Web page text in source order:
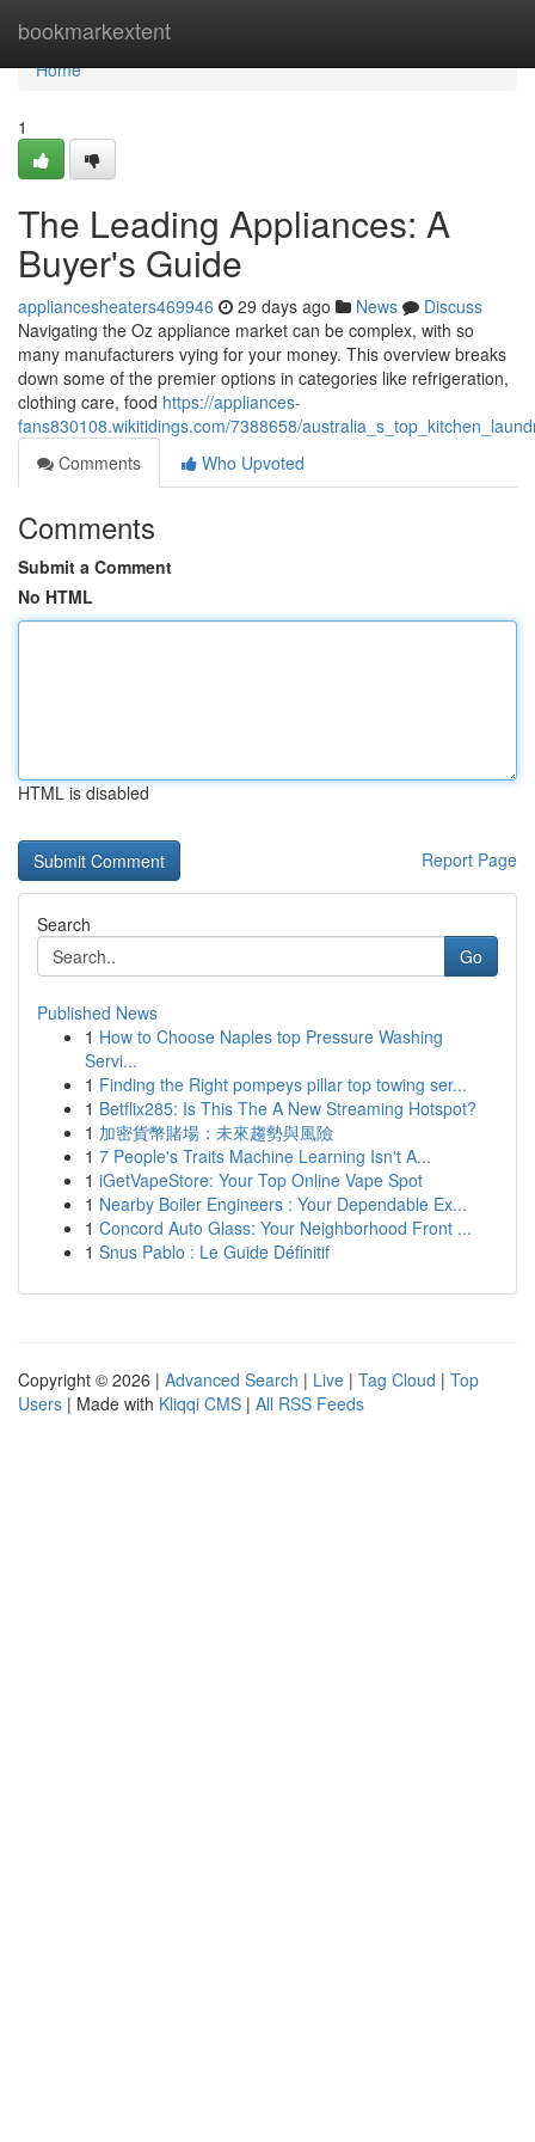
bookmarkextent
Home
Home
1
The Leading Appliances: A
Buyer's Guide
appliancesheaters469946 29 days ago News
Discuss
Navigating the Oz appliance market can be complex, with so
many manufacturers vying for your money. This overview breaks
down some of the premier options in categories like refrigeration,
clothing care, food https://appliances-
fans830108.wikitidings.com/7388658/
Comments
Who Upvoted
Comments
Submit a Comment
No HTML
HTML is disabled
Report Page
Search
Go
Published News
1 How to Choose Naples top Pressure Washing
Servi...
1 Finding the Right pompeys pillar top towing ser...
1 Betflix285: Is This The A New Streaming Hotspot?
1 加密貨幣賭場：未來趨勢與風險
1 7 People's Traits Machine Learning Isn't A...
1 iGetVapeStore: Your Top Online Vape Spot
1 Nearby Boiler Engineers : Your Dependable Ex...
1 Concord Auto Glass: Your Neighborhood Front ...
1 Snus Pablo : Le Guide Définitif
Copyright © 2026 | Advanced Search | Live | Tag Cloud | Top
Users | Made with Kliqqi CMS | All RSS Feeds